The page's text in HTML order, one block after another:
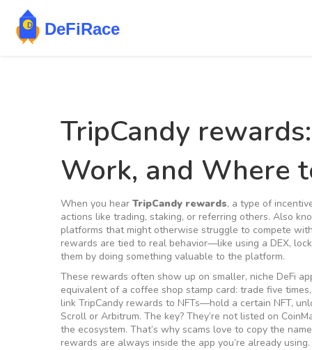
TripCandy
Work, and Where
When you hear TripCandy rewards, a type of
actions like trading, staking, or referring others. Also
platforms that might otherwise struggle to compete
rewards are tied to real behavior—like using a DEX,
them by doing something valuable to the platform.
These rewards often show up on smaller, niche DeFi
equivalent of a coffee shop stamp card: trade five
link TripCandy rewards to NFTs—hold a certain NFT,
Scroll or Arbitrum. The key? They’re not listed on
the ecosystem. That’s why scams love to copy the
rewards are always inside the app you’re already using.